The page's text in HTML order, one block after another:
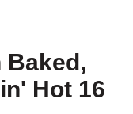
Baked,
Hot 16